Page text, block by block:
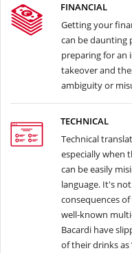
FINANCIAL
Getting your
can be daunting
preparing for
takeover and
ambiguity or
TECHNICAL
Technical
especially when
can be easily
language. It's
consequences
well-known
Bacardi have
of their drinks as